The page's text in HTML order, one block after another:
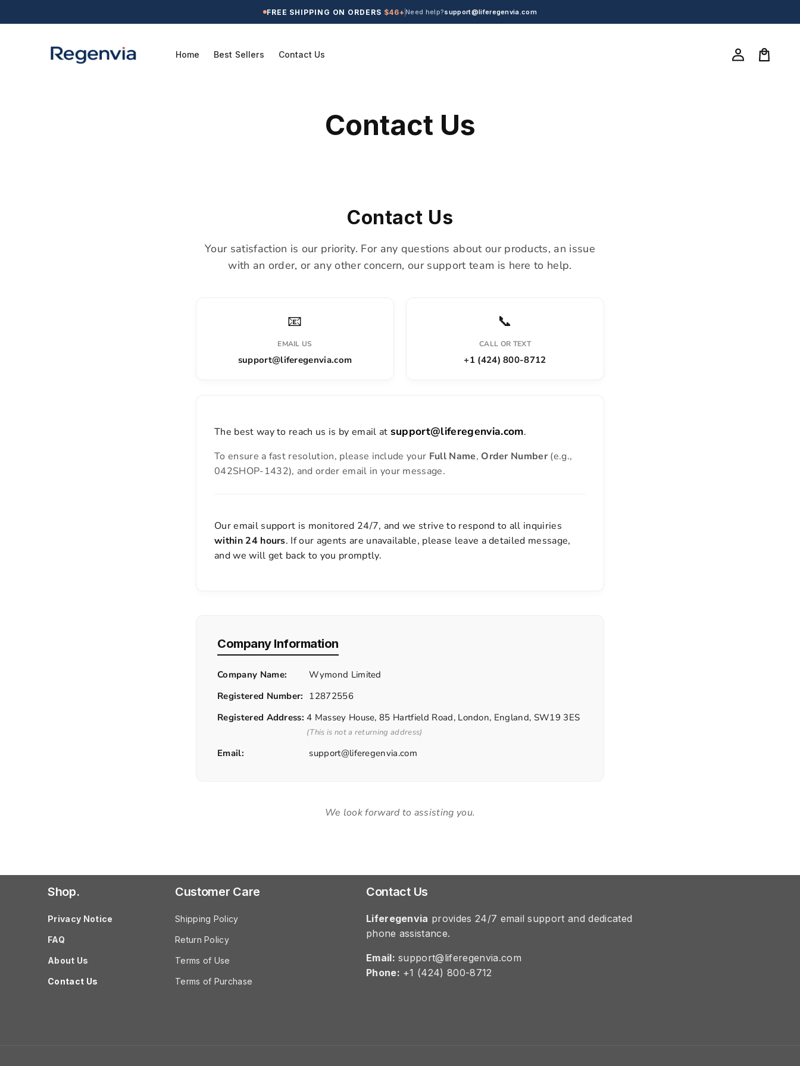
FREE SHIPPING ON ORDERS $46+ Need help?support@liferegenvia.com
Home Best Sellers Contact Us
Log
in
Contact Us
Contact Us
Your satisfaction is our priority. For any questions about our products, an issue
with an order, or any other concern, our support team is here to help.
📧
EMAIL US
support@liferegenvia.com
📞
CALL OR TEXT
+1 (424) 800-8712
The best way to reach us is by email at support@liferegenvia.com.
To ensure a fast resolution, please include your Full Name, Order Number (e.g.,
042SHOP-1432), and order email in your message.
Our email support is monitored 24/7, and we strive to respond to all inquiries
within 24 hours. If our agents are unavailable, please leave a detailed message,
and we will get back to you promptly.
Company Information
Company Name:
Wymond Limited
Registered Number: 12872556
Registered Address: 4 Massey House, 85 Hartfield Road, London, England, SW19 3ES
(This is not a returning address)
Email: support@liferegenvia.com
We look forward to assisting you.
Shop.
Privacy Notice
FAQ
About Us
Contact Us
Customer Care
Shipping Policy
Return Policy
Terms of Use
Terms of Purchase
Contact Us
Liferegenvia provides 24/7 email support and dedicated
phone assistance.
Email: support@liferegenvia.com
Phone: +1 (424) 800-8712